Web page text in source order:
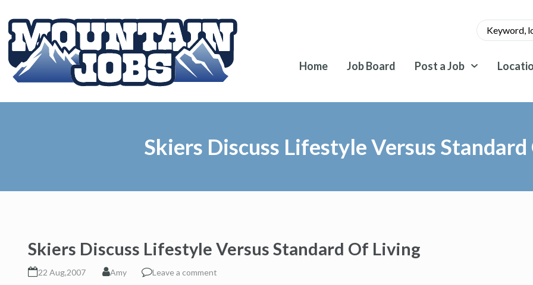
Home Job Board Post a Job
Skiers Discuss Lifestyle Versus
Skiers Discuss Lifestyle Versus Standard Of Living
22 Aug,2007 Amy Leave a comment